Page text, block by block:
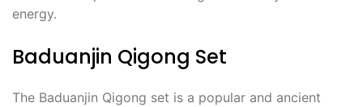
energy.
Baduanjin Qigong Set
The Baduanjin Qigong set is a popular and ancient